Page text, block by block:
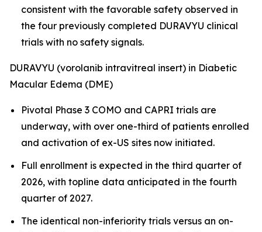
consistent with the favorable safety observed in
the four previously completed DURAVYU clinical
trials with no safety signals.
DURAVYU (vorolanib intravitreal insert) in Diabetic
Macular Edema (DME)
Pivotal Phase 3 COMO and CAPRI trials are
underway, with over one-third of patients enrolled
and activation of ex-US sites now initiated.
Full enrollment is expected in the third quarter of
2026, with topline data anticipated in the fourth
quarter of 2027.
The identical non-inferiority trials versus an on-